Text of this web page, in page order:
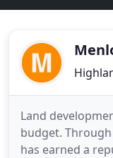
Land
budget.
has earned a